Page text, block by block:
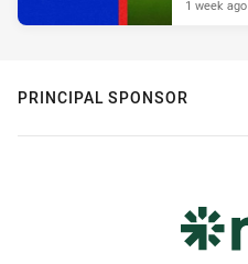
1 week ago
PRINCIPAL SPONSOR